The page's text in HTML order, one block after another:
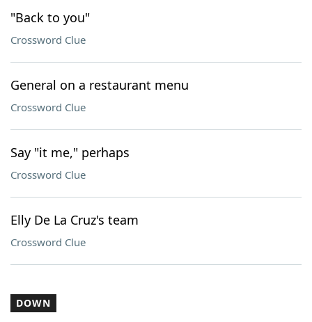
"Back to you"
Crossword Clue
General on a restaurant menu
Crossword Clue
Say "it me," perhaps
Crossword Clue
Elly De La Cruz's team
Crossword Clue
DOWN